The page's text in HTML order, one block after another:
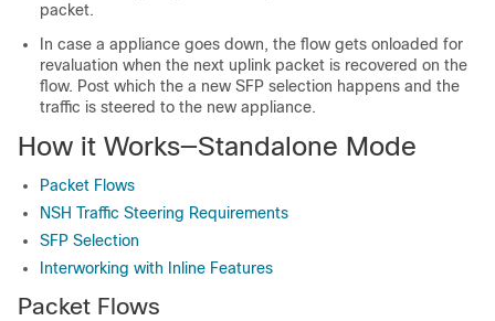
packet.
In case a appliance goes down, the flow gets onloaded for
revaluation when the next uplink packet is recovered on the
flow. Post which the a new SFP selection happens and the
traffic is steered to the new appliance.
How it Works—Standalone Mode
Packet Flows
NSH Traffic Steering Requirements
SFP Selection
Interworking with Inline Features
Packet Flows